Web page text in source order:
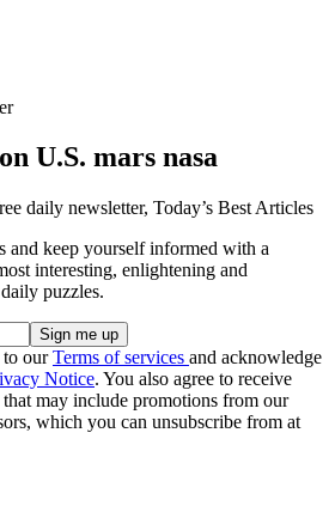
U.S. mars nasa
daily newsletter, Today’s Best Articles
and keep yourself informed with a
interesting, enlightening and
puzzles.
to ourTerms of services and acknowledge
Notice. You also agree to receive
may include promotions from our
which you can unsubscribe from at